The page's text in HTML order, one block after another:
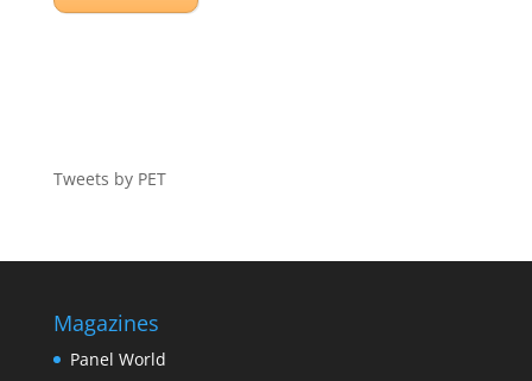
Tweets by PET
Magazines
Panel World